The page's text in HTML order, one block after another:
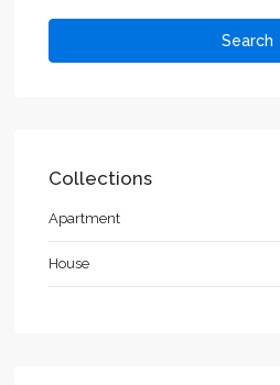
Search
Collections
Apartment
House